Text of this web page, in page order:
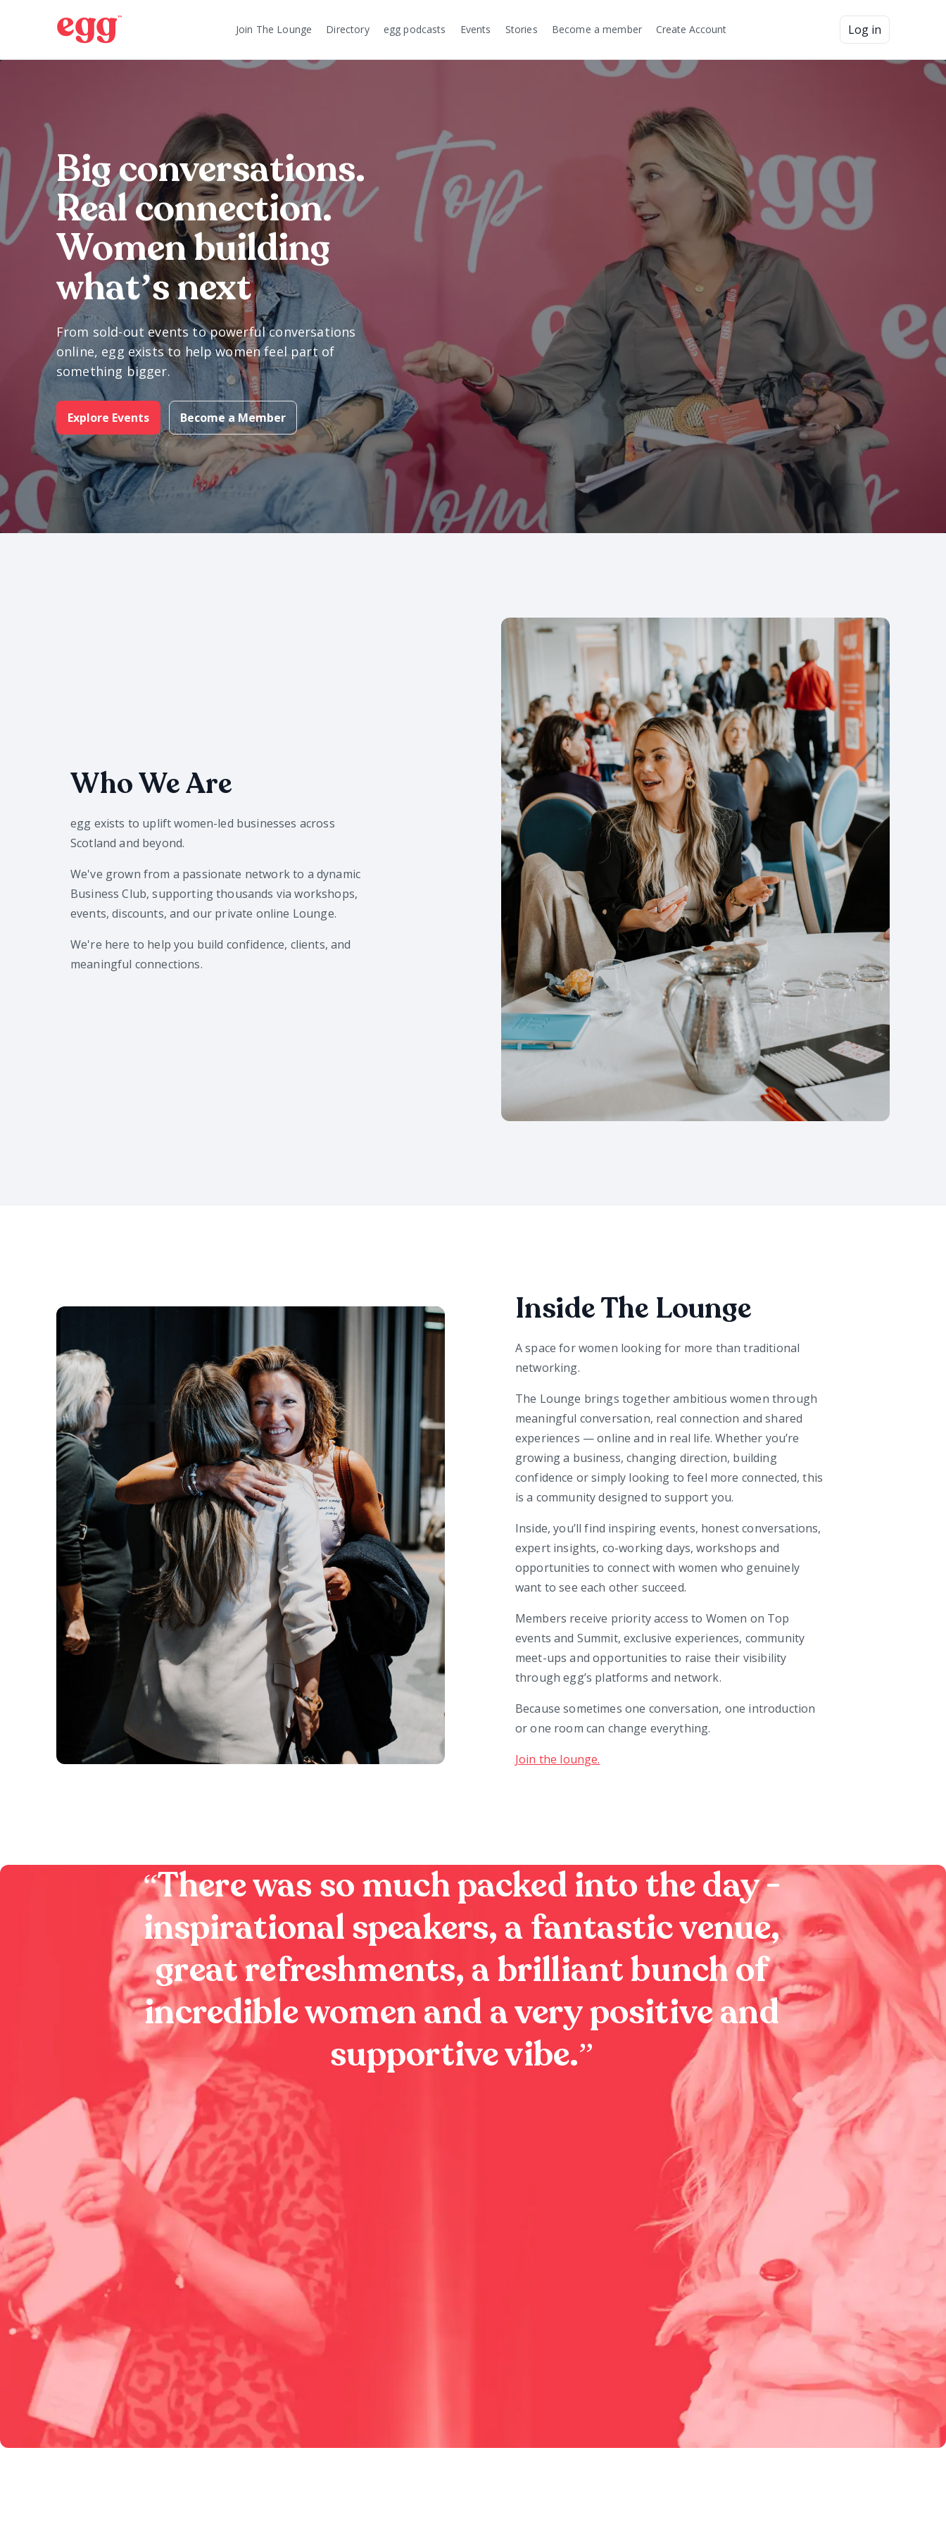
Join The Lounge Directory egg podcasts Events Stories Become a member Create Account Log in
Big conversations.
Real connection.
Women building
what’s next
From sold-out events to powerful conversations
online, egg exists to help women feel part of
something bigger.
Explore Events Become a Member
Who We Are
egg exists to uplift women-led businesses across
Scotland and beyond.
We've grown from a passionate network to a dynamic
Business Club, supporting thousands via workshops,
events, discounts, and our private online Lounge.
We're here to help you build confidence, clients, and
meaningful connections.
Inside The Lounge
A space for women looking for more than traditional
networking.
The Lounge brings together ambitious women through
meaningful conversation, real connection and shared
experiences — online and in real life. Whether you’re
growing a business, changing direction, building
confidence or simply looking to feel more connected, this
is a community designed to support you.
Inside, you’ll find inspiring events, honest conversations,
expert insights, co-working days, workshops and
opportunities to connect with women who genuinely
want to see each other succeed.
Members receive priority access to Women on Top
events and Summit, exclusive experiences, community
meet-ups and opportunities to raise their visibility
through egg’s platforms and network.
Because sometimes one conversation, one introduction
or one room can change everything.
Join the lounge.
“There was so much packed into the day -
inspirational speakers, a fantastic venue,
great refreshments, a brilliant bunch of
incredible women and a very positive and
supportive vibe.”